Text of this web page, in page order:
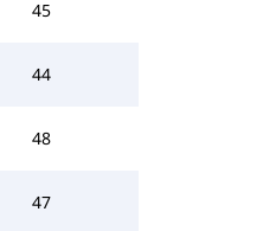
45
44
48
47